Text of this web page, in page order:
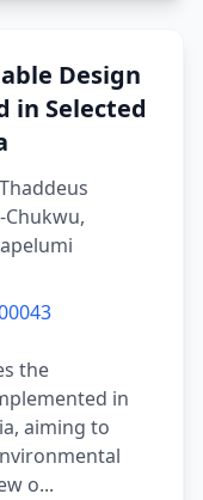
Design
in Selected
the
in
aiming to
o...